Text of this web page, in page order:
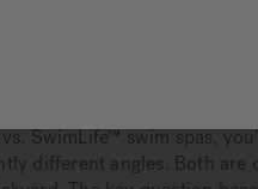
weighing long-term
everyday life. Swim spas
making “value” far more
SwimLife™ swim spas,
different angles. Both are